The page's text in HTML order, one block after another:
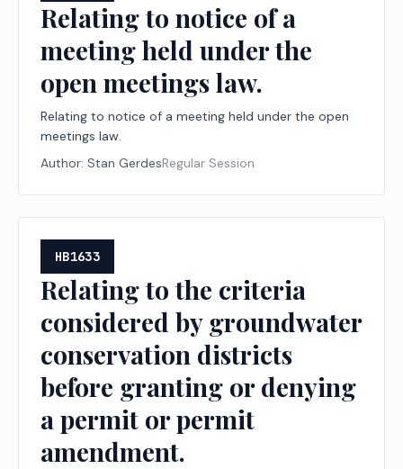
Relating to notice of a
meeting held under the
open meetings law.
Relating to notice of a meeting held under the open
meetings law.
Author: Stan GerdesRegular Session
HB1633
Relating to the criteria
considered by groundwater
conservation districts
before granting or denying
a permit or permit
amendment.